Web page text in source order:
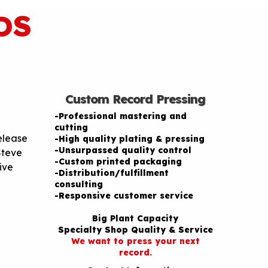
Custom Record Pressing
-Professional mastering and
cutting
-High quality plating & pressing
-Unsurpassed quality control
-Custom printed packaging
-Distribution/fulfillment
consulting
-Responsive customer service
Big Plant Capacity
Specialty Shop Quality & Service
We want to press your next
record.